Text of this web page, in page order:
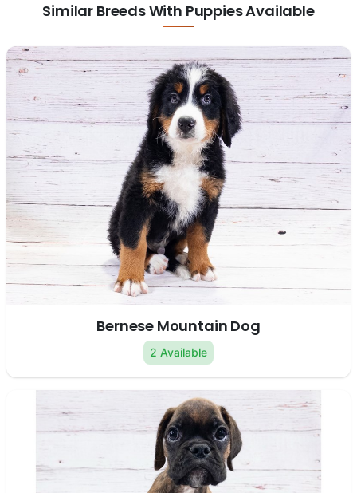
Similar Breeds With Puppies Available
Bernese Mountain Dog
2 Available